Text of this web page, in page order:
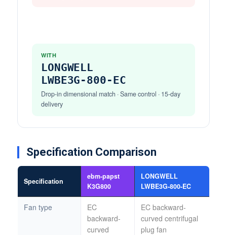
WITH
LONGWELL
LWBE3G-800-EC
Drop-in dimensional match · Same control · 15-day
delivery
Specification Comparison
Specification
ebm-papst
K3G800
LONGWELL
LWBE3G-800-EC
Fan type
EC
backward-
curved
EC backward-
curved centrifugal
plug fan